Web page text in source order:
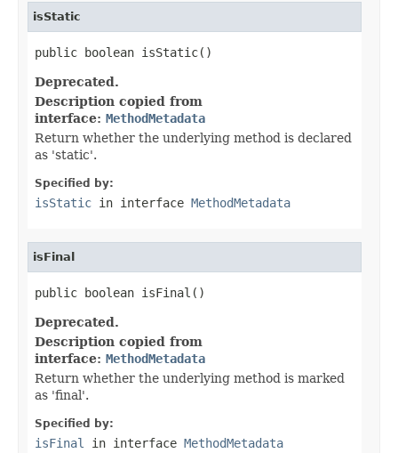
isStatic
public boolean isStatic()
Deprecated.
Description copied from
interface: MethodMetadata
Return whether the underlying method is declared
as 'static'.
Specified by:
isStatic in interface MethodMetadata
isFinal
public boolean isFinal()
Deprecated.
Description copied from
interface: MethodMetadata
Return whether the underlying method is marked
as 'final'.
Specified by:
isFinal in interface MethodMetadata